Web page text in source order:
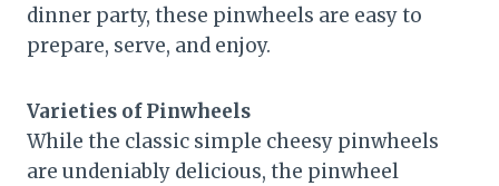
dinner party, these pinwheels are easy to
prepare, serve, and enjoy.
Varieties of Pinwheels
While the classic simple cheesy pinwheels
are undeniably delicious, the pinwheel